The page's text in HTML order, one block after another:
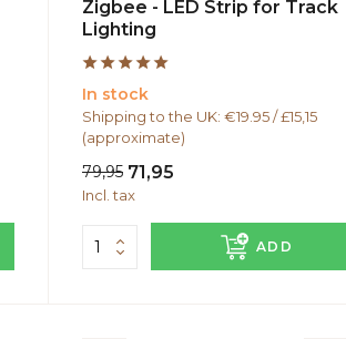
Zigbee - LED Strip for Track
Lighting
In stock
Shipping to the UK: €19.95 / £15,15
(approximate)
79,95 71,95
Incl. tax
ADD